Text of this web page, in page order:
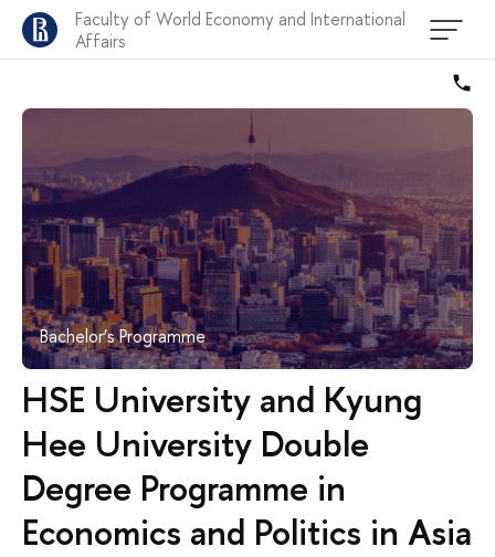
Faculty of World Economy and International
Affairs
Bachelor’s Programme
HSE University and Kyung
Hee University Double
Degree Programme in
Economics and Politics in Asia